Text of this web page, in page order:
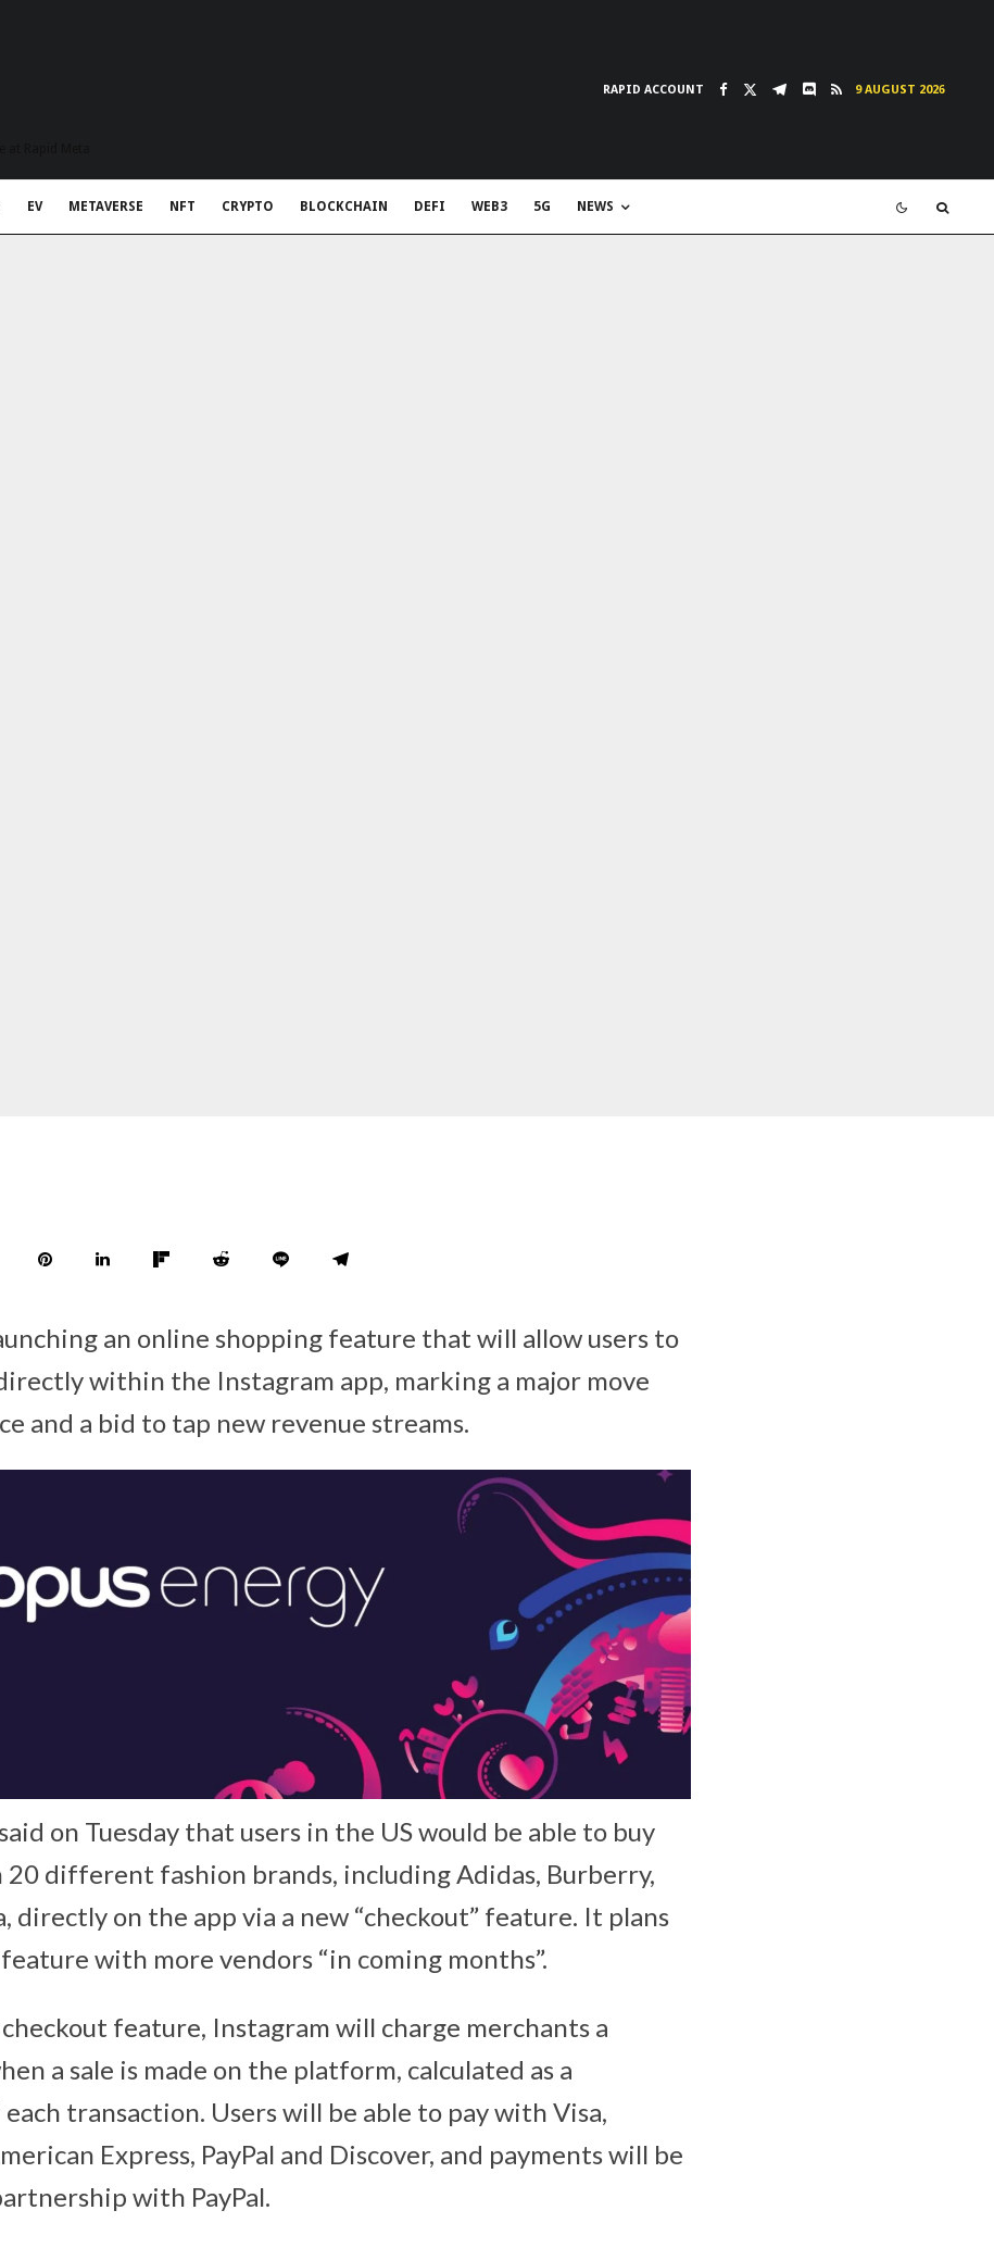
RAPID ACCOUNT 9 AUGUST 2026
EV METAVERSE NFT CRYPTO BLOCKCHAIN DEFI WEB3 5G NEWS
an online shopping feature that will allow users to
within the Instagram app, marking a major move
and a bid to tap new revenue streams.
on Tuesday that users in the US would be able to buy
different fashion brands, including Adidas, Burberry,
directly on the app via a new “checkout” feature. It plans
with more vendors “in coming months”.
feature, Instagram will charge merchants a
a sale is made on the platform, calculated as a
transaction. Users will be able to pay with Visa,
Express, PayPal and Discover, and payments will be
with PayPal.